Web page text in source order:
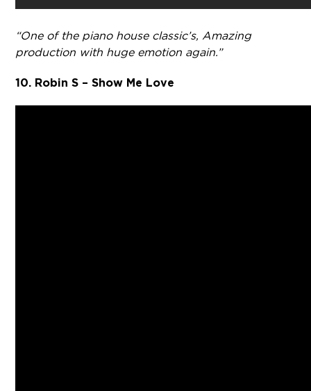
“One of the piano house classic’s, Amazing
production with huge emotion again.”
10. Robin S – Show Me Love